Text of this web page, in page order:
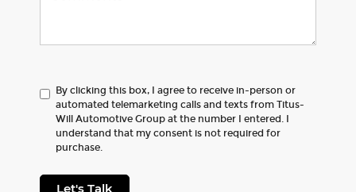
By clicking this box, I agree to receive in-person or
automated telemarketing calls and texts from Titus-
Will Automotive Group at the number I entered. I
understand that my consent is not required for
purchase.
Let's Talk